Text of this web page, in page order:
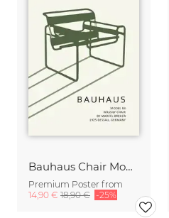
Bauhaus Chair Model B3 Marcel Breuer
Premium Poster from
14,90 € 18,90 € -25%